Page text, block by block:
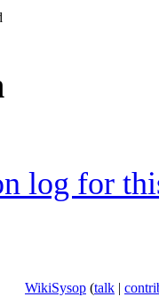
log for
WikiSysop (talk |